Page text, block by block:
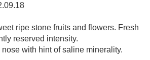
ripe stone fruits and flowers. Fresh
reserved intensity.
with hint of saline minerality.